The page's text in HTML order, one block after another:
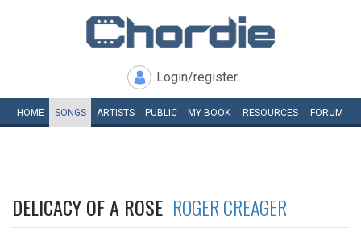
Login/register
HOME SONGS ARTISTS PUBLIC MY BOOK RESOURCES FORUM
DELICACY OF A ROSE ROGER CREAGER